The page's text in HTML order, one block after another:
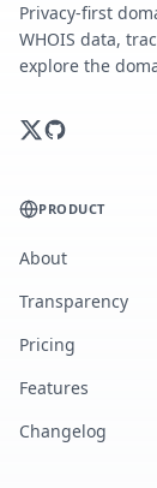
Privacy-first
WHOIS data,
explore the
PRODUCT
About
Transparency
Pricing
Features
Changelog